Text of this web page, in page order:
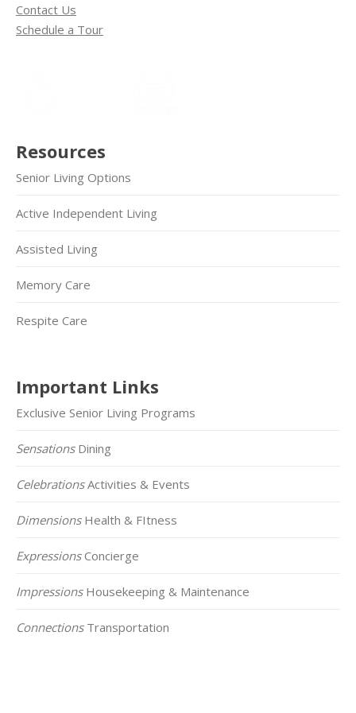
Contact Us
Schedule a Tour
Resources
Senior Living Options
Active Independent Living
Assisted Living
Memory Care
Respite Care
Important Links
Exclusive Senior Living Programs
SensationsDining
CelebrationsActivities & Events
DimensionsHealth & FItness
ExpressionsConcierge
ImpressionsHousekeeping & Maintenance
ConnectionsTransportation